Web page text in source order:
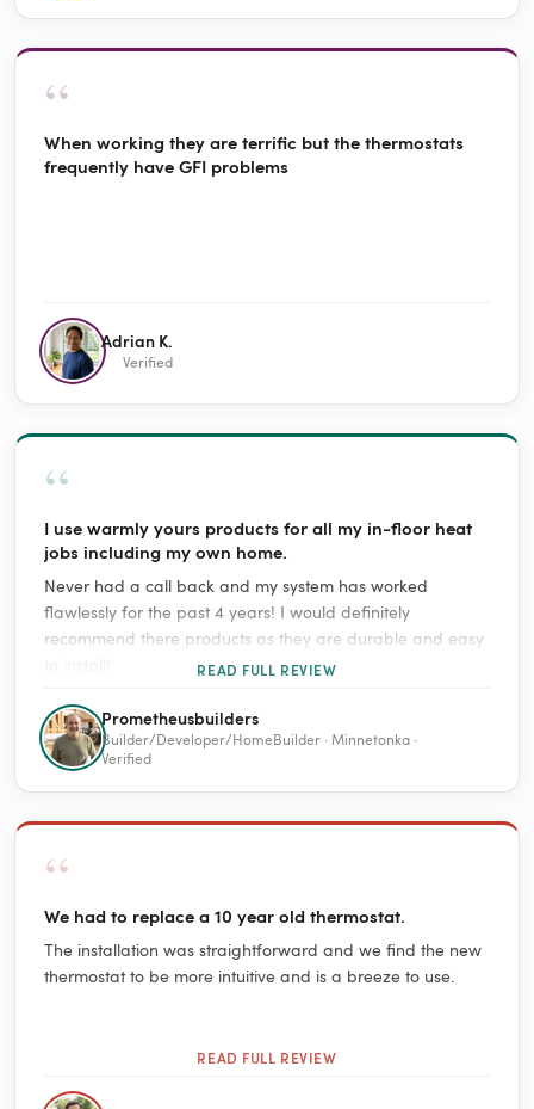
“
When working they are terrific but the thermostats
frequently have GFI problems
Adrian K.
Verified
“
I use warmly yours products for all my in-floor heat
jobs including my own home.
Never had a call back and my system has worked
flawlessly for the past 4 years! I would definitely
recommend there products as they are durable and easy
READ FULL REVIEW
Prometheusbuilders
Builder/Developer/HomeBuilder · Minnetonka ·
Verified
“
We had to replace a 10 year old thermostat.
The installation was straightforward and we find the new
thermostat to be more intuitive and is a breeze to use.
READ FULL REVIEW